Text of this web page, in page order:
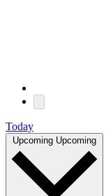
Today
Upcoming Upcoming